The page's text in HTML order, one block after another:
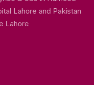
Lahore and Pakistan
Lahore